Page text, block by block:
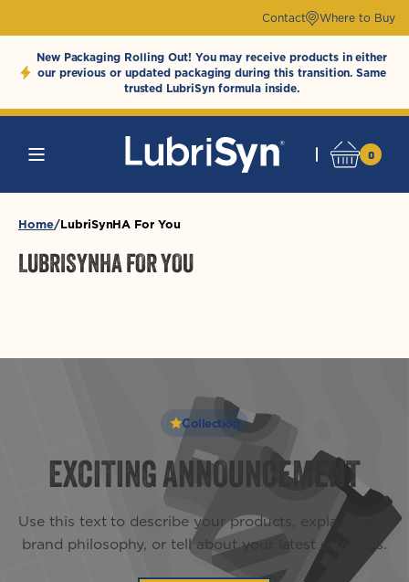
content
Contact Where to Buy
New Packaging Rolling Out! You may receive products in either
our previous or updated packaging during this transition. Same
trusted LubriSyn formula inside.
LubriSynHAProducts Cart
0
0
items
Home LubriSynHA For You
LUBRISYNHA FOR YOU
Collection
EXCITING ANNOUNCEMENT
Use this text to describe your products, explain your
brand philosophy, or tell about your latest offerings.